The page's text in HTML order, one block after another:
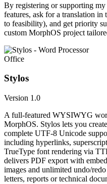
By registering or supporting
features, ask for a translation
to feasibility), and get priority
custom MorphOS project
Office
Stylos
Version 1.0
A full-featured WYSIWYG
MorphOS. Stylos lets you
complete UTF-8 Unicode
including hyperlinks,
TrueType font rendering via
delivers PDF export with
images and unlimited undo/
letters, reports or technical